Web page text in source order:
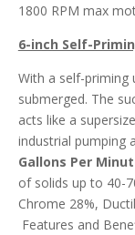
1800 RPM max
6-inch Self-
With a self-
submerged. The
acts like a
industrial pumping
Gallons Per
of solids up to 40-
Chrome 28%,
Features and